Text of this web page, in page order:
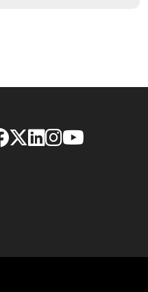
Facebook
X LinkedIn
Instagram
YouTube